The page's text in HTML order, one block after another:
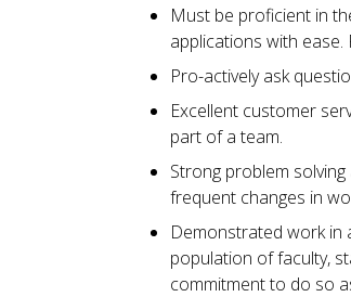
Must be proficient in
applications with
Pro-actively ask
Excellent customer
part of a team.
Strong problem
frequent changes in
Demonstrated work in
population of faculty,
commitment to do so